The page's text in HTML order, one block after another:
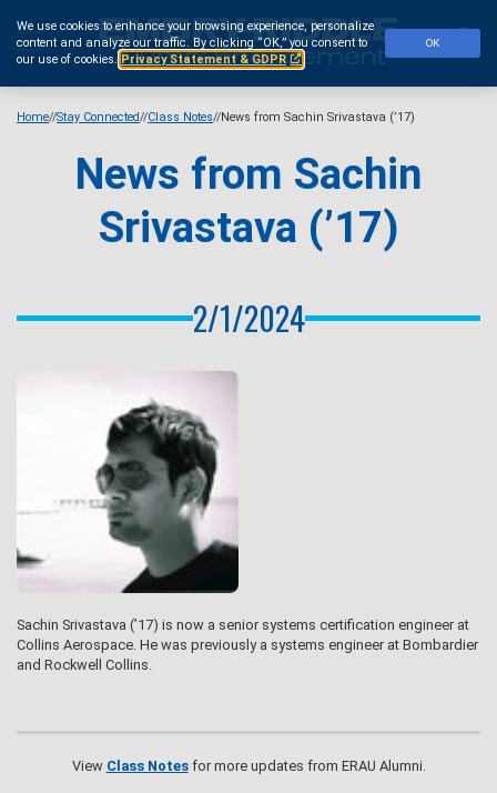
We use cookies to enhance your browsing experience, personalize
content and analyze our traffic. By clicking “OK,” you consent to
our use of cookies. Privacy Statement & GDPR
OK
main
content
Home Stay Connected Class Notes News from Sachin Srivastava (’17)
News from Sachin
Srivastava (’17)
2/1/2024
Sachin Srivastava (’17) is now a senior systems certification engineer at
Collins Aerospace. He was previously a systems engineer at Bombardier
and Rockwell Collins.
View Class Notesfor more updates from ERAU Alumni.